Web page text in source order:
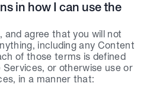
in how I can use the
and agree that you will not
including any Content
of those terms is defined
or otherwise use or
in a manner that: